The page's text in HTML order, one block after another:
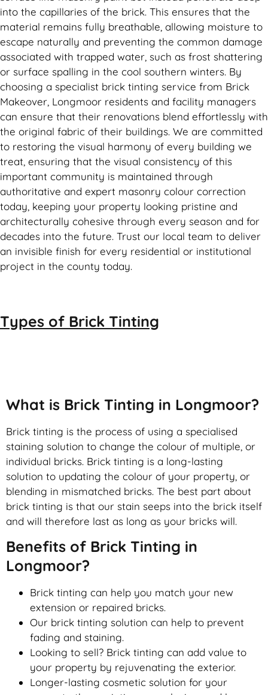
into the capillaries of the brick. This ensures that the
material remains fully breathable, allowing moisture to
escape naturally and preventing the common damage
associated with trapped water, such as frost shattering
or surface spalling in the cool southern winters. By
choosing a specialist brick tinting service from Brick
Makeover, Longmoor residents and facility managers
can ensure that their renovations blend effortlessly with
the original fabric of their buildings. We are committed
to restoring the visual harmony of every building we
treat, ensuring that the visual consistency of this
important community is maintained through
authoritative and expert masonry colour correction
today, keeping your property looking pristine and
architecturally cohesive through every season and for
decades into the future. Trust our local team to deliver
an invisible finish for every residential or institutional
project in the county today.
Types of Brick Tinting
What is Brick Tinting in Longmoor?
Brick tinting is the process of using a specialised
staining solution to change the colour of multiple, or
individual bricks. Brick tinting is a long-lasting
solution to updating the colour of your property, or
blending in mismatched bricks. The best part about
brick tinting is that our stain seeps into the brick itself
and will therefore last as long as your bricks will.
Benefits of Brick Tinting in
Longmoor?
Brick tinting can help you match your new
extension or repaired bricks.
Our brick tinting solution can help to prevent
fading and staining.
Looking to sell? Brick tinting can add value to
your property by rejuvenating the exterior.
Longer-lasting cosmetic solution for your